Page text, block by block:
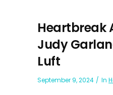
Heartbreak
Judy
Luft
September 9, 2024 In